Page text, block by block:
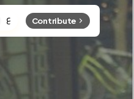
Contribute